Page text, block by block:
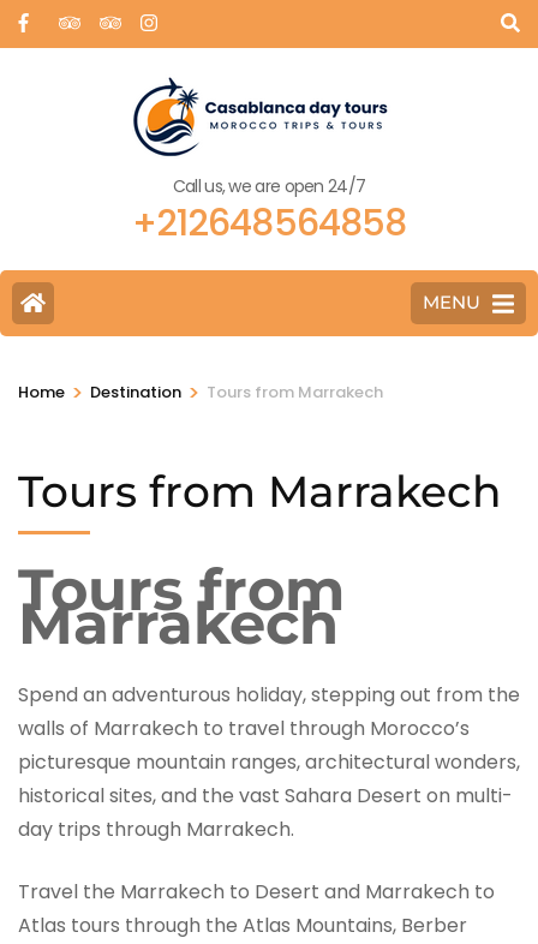
Call us, we are open 24/7
+212648564858
MENU
Home > Destination > Tours from Marrakech
Tours from Marrakech
Tours from
Marrakech
Spend an adventurous holiday, stepping out from the
walls of Marrakech to travel through Morocco’s
picturesque mountain ranges, architectural wonders,
historical sites, and the vast Sahara Desert on multi-
day trips through Marrakech.
Travel the Marrakech to Desert and Marrakech to
Atlas tours through the Atlas Mountains, Berber